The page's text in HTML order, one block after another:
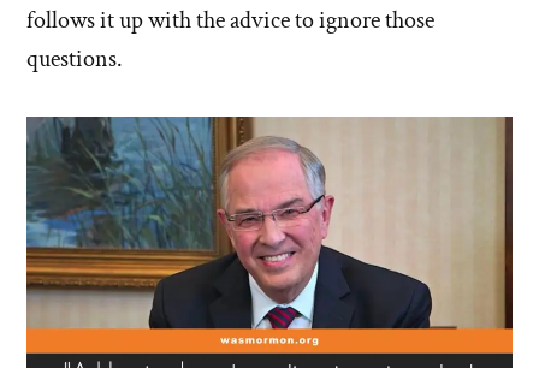
follows it up with the advice to ignore those
questions.